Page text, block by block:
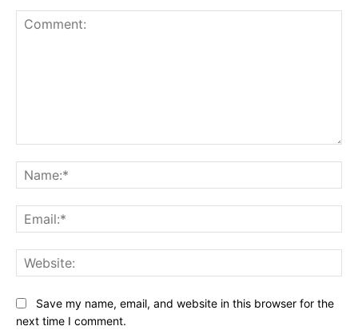
Save my name, email, and website in this browser for the
next time I comment.